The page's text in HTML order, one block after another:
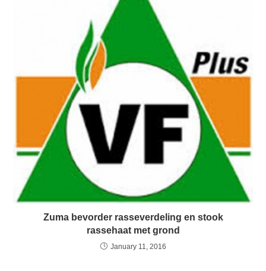
Zuma bevorder rasseverdeling en stook
rassehaat met grond
January 11, 2016